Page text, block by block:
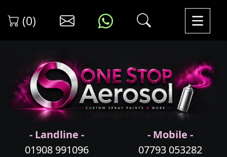
(0)
- Landline -
01908 991096
- Mobile -
07793 053282